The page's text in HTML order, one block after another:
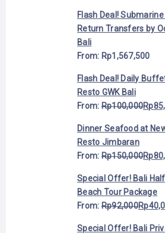
Flash Deal!
Return Transfers by
Bali
From: Rp1,567,500
Flash Deal! Daily
Resto GWK Bali
From:Rp100,000Rp
Dinner Seafood at
Resto Jimbaran
From:Rp150,000Rp
Special Offer! Bali
Beach Tour Package
From:Rp92,000Rp
Special Offer! Bali